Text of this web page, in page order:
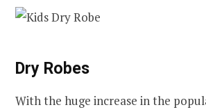
Dry Robes
With the huge increase in the